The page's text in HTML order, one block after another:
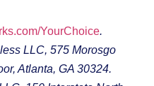
YourChoice.
LLC, 575 Morosgo
Atlanta, GA 30324.